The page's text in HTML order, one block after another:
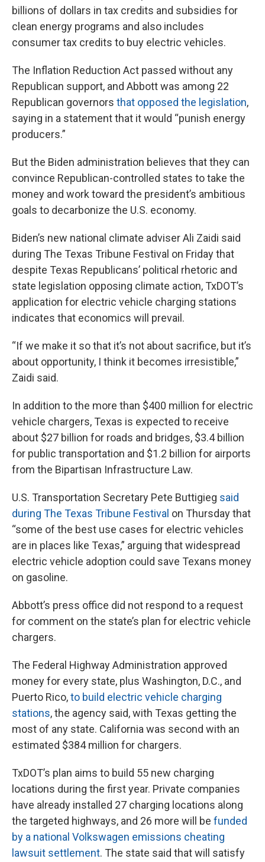
billions of dollars in tax credits and subsidies for
clean energy programs and also includes
consumer tax credits to buy electric vehicles.
The Inflation Reduction Act passed without any
Republican support, and Abbott was among 22
Republican governors that opposed the legislation,
saying in a statement that it would “punish energy
producers.”
But the Biden administration believes that they can
convince Republican-controlled states to take the
money and work toward the president’s ambitious
goals to decarbonize the U.S. economy.
Biden’s new national climate adviser Ali Zaidi said
during The Texas Tribune Festival on Friday that
despite Texas Republicans’ political rhetoric and
state legislation opposing climate action, TxDOT’s
application for electric vehicle charging stations
indicates that economics will prevail.
“If we make it so that it’s not about sacrifice, but it’s
about opportunity, I think it becomes irresistible,”
Zaidi said.
In addition to the more than $400 million for electric
vehicle chargers, Texas is expected to receive
about $27 billion for roads and bridges, $3.4 billion
for public transportation and $1.2 billion for airports
from the Bipartisan Infrastructure Law.
U.S. Transportation Secretary Pete Buttigieg said
during The Texas Tribune Festival on Thursday that
“some of the best use cases for electric vehicles
are in places like Texas,” arguing that widespread
electric vehicle adoption could save Texans money
on gasoline.
Abbott’s press office did not respond to a request
for comment on the state’s plan for electric vehicle
chargers.
The Federal Highway Administration approved
money for every state, plus Washington, D.C., and
Puerto Rico,to build electric vehicle charging
stations, the agency said, with Texas getting the
most of any state. California was second with an
estimated $384 million for chargers.
TxDOT’s plan aims to build 55 new charging
locations during the first year. Private companies
have already installed 27 charging locations along
the targeted highways, and 26 more will be funded
by a national Volkswagen emissions cheating
lawsuit settlement. The state said that will satisfy